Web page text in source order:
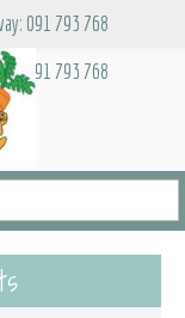
091 793 768
091 793 768